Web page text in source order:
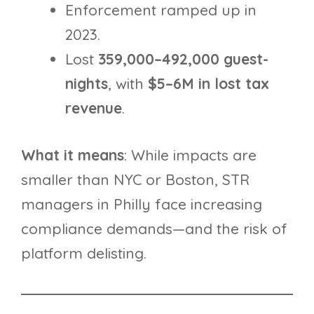
Enforcement ramped up in
2023.
Lost 359,000–492,000 guest-
nights, with $5–6M in lost tax
revenue.
What it means: While impacts are
smaller than NYC or Boston, STR
managers in Philly face increasing
compliance demands—and the risk of
platform delisting.